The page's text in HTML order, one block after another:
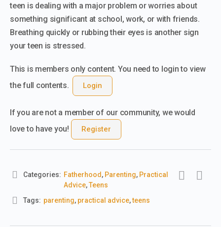
teen is dealing with a major problem or worries about
something significant at school, work, or with friends.
Breathing quickly or rubbing their eyes is another sign
your teen is stressed.
This is members only content. You need to login to view
the full contents.
Login
If you are not a member of our community, we would
love to have you!
Register
Categories: Fatherhood , Parenting, Practical
Advice,Teens
Tags: parenting, practical advice,teens